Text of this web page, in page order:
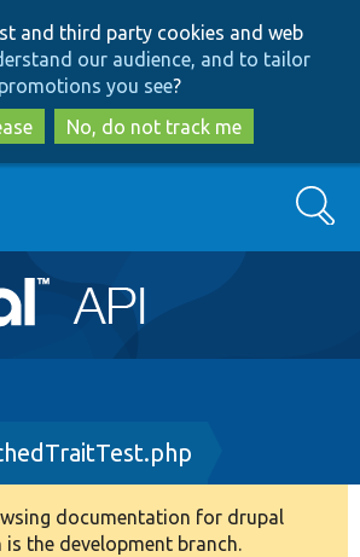
to
main
content
to
search
and third party cookies and web
our audience, and to tailor
promotions you see?
No, do not track me
Search
documentation for drupal
is the development branch.